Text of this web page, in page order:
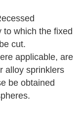
to which the fixed
cut.
applicable, are
alloy sprinklers
be obtained